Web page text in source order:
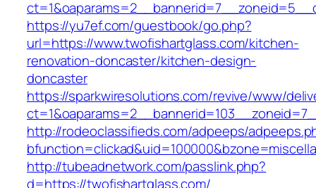
https://yu7ef.com/guestbook/go.php?
url=https://www.twofishartglass.com/kitchen-
renovation-doncaster/kitchen-design-
doncaster
https://sparkwiresolutions.com/revive/www/
http://rodeoclassifieds.com/adpeeps/
http://tubeadnetwork.com/passlink.php?
d=https://twofishartglass.com/